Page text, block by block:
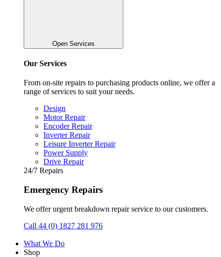
Open Services
Our Services
From on-site repairs to purchasing products online, we offer a
range of services to suit your needs.
Design
Motor Repair
Encoder Repair
Inverter Repair
Leisure Inverter Repair
Power Supply
Drive Repair
24/7 Repairs
Emergency Repairs
We offer urgent breakdown repair service to our customers.
Call 44 (0) 1827 281 976
What We Do
Shop